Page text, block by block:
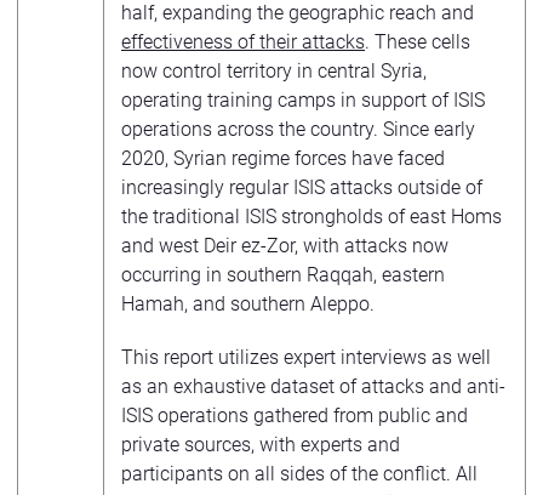
half, expanding the geographic reach and
effectiveness of their attacks. These cells
now control territory in central Syria,
operating training camps in support of ISIS
operations across the country. Since early
2020, Syrian regime forces have faced
increasingly regular ISIS attacks outside of
the traditional ISIS strongholds of east Homs
and west Deir ez-Zor, with attacks now
occurring in southern Raqqah, eastern
Hamah, and southern Aleppo.
This report utilizes expert interviews as well
as an exhaustive dataset of attacks and anti-
ISIS operations gathered from public and
private sources, with experts and
participants on all sides of the conflict. All